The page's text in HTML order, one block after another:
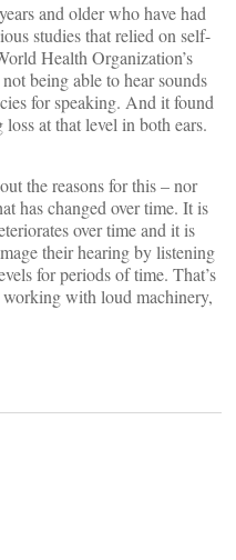
and older who have had
studies that relied on self-
Health Organization’s
being able to hear sounds
for speaking. And it found
at that level in both ears.
the reasons for this – nor
has changed over time. It is
over time and it is
their hearing by listening
for periods of time. That’s
with loud machinery,